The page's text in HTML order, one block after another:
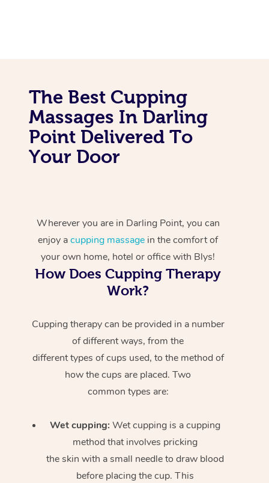
The Best Cupping
Massages In Darling
Point Delivered To
Your Door
Wherever you are in Darling Point, you can
enjoy acupping massage in the comfort of
your own home, hotel or office with Blys!
How Does Cupping Therapy
Work?
Cupping therapy can be provided in a number
of different ways, from the
different types of cups used, to the method of
how the cups are placed. Two
common types are:
Wet cupping: Wet cupping is a cupping
method that involves pricking
the skin with a small needle to draw blood
before placing the cup. This